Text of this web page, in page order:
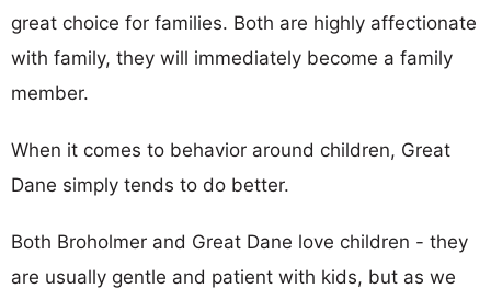
great choice for families. Both are highly affectionate
with family, they will immediately become a family
member.
When it comes to behavior around children, Great
Dane simply tends to do better.
Both Broholmer and Great Dane love children - they
are usually gentle and patient with kids, but as we